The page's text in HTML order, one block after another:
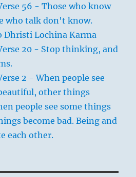
56 - Those who know
who talk don't know.
Lochina Karma
20 - Stop thinking, and
2 - When people see
other things
people see some things
become bad. Being and
each other.